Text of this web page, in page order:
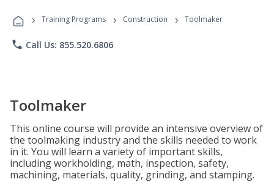
Programs
› Training Programs › Construction › Toolmaker
phone Call Us: 855.520.6806
Toolmaker
This online course will provide an intensive overview of
the toolmaking industry and the skills needed to work
in it. You will learn a variety of important skills,
including workholding, math, inspection, safety,
machining, materials, quality, grinding, and stamping.